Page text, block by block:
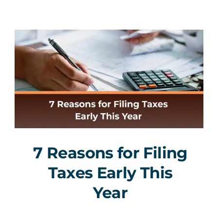
7 Reasons for Filing
Taxes Early This
Year